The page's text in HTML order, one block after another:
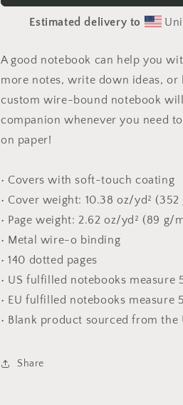
Sea
Print
notebook
Sea
Print
-
notebook
Estimated delivery to
A good notebook can help you
more notes, write down ideas, or
custom wire-bound notebook
companion whenever you need
on paper!
• Covers with soft-touch coating
• Cover weight: 10.38 oz/yd² (352
• Page weight: 2.62 oz/yd² (89 g/
• Metal wire-o binding
• 140 dotted pages
• US fulfilled notebooks measure
• EU fulfilled notebooks measure
• Blank product sourced from the
Share